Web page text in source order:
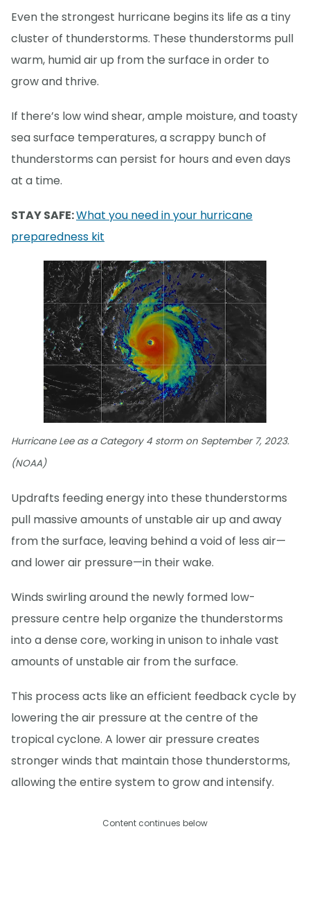
Even the strongest hurricane begins its life as a tiny
cluster of thunderstorms. These thunderstorms pull
warm, humid air up from the surface in order to
grow and thrive.
If there’s low wind shear, ample moisture, and toasty
sea surface temperatures, a scrappy bunch of
thunderstorms can persist for hours and even days
at a time.
STAY SAFE:What you need in your hurricane
preparedness kit
Hurricane Lee as a Category 4 storm on September 7, 2023.
(NOAA)
Updrafts feeding energy into these thunderstorms
pull massive amounts of unstable air up and away
from the surface, leaving behind a void of less air—
and lower air pressure—in their wake.
Winds swirling around the newly formed low-
pressure centre help organize the thunderstorms
into a dense core, working in unison to inhale vast
amounts of unstable air from the surface.
This process acts like an efficient feedback cycle by
lowering the air pressure at the centre of the
tropical cyclone. A lower air pressure creates
stronger winds that maintain those thunderstorms,
allowing the entire system to grow and intensify.
Content continues below